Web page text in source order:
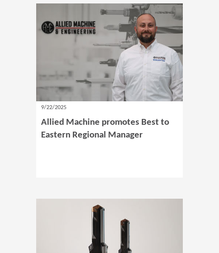
9/22/2025
Allied Machine promotes Best to
Eastern Regional Manager